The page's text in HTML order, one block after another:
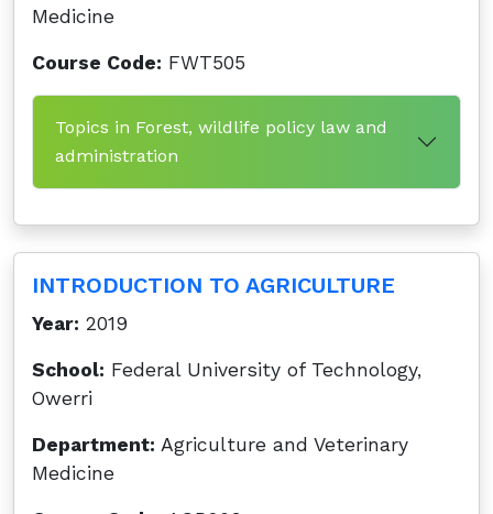
Medicine
Course Code: FWT505
Topics in Forest, wildlife policy law and
administration
INTRODUCTION TO AGRICULTURE
Year: 2019
School: Federal University of Technology,
Owerri
Department: Agriculture and Veterinary
Medicine